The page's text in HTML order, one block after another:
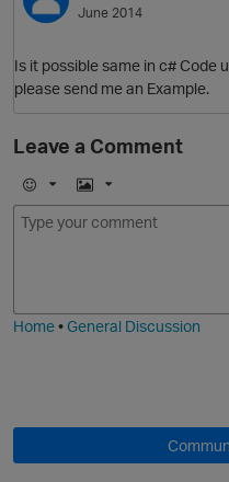
June 2014
Is it possible same in c# Code
please send me an Example.
Leave a Comment
E
m
I
m
Home•General Discussion